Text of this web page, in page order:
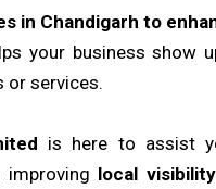
in Chandigarh to
your business show
or services.
is here to assist
local visibility